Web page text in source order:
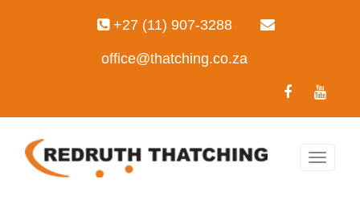
+27 (11) 907-3288
office@thatching.co.za